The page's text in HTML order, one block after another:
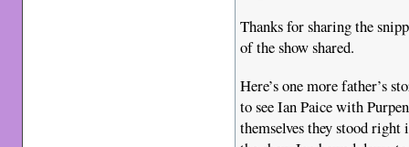
Thanks for sharing the
of the show shared.
Here’s one more father’s
to see Ian Paice with
themselves they stood